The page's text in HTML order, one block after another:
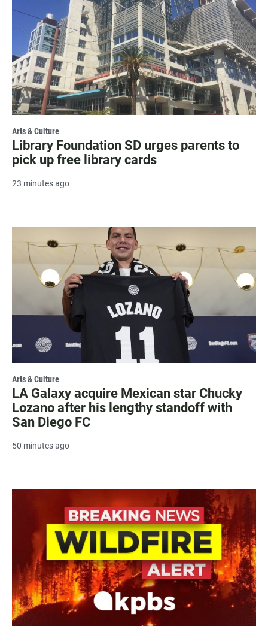
Arts & Culture
Library Foundation SD urges parents to
pick up free library cards
23 minutes ago
Arts & Culture
LA Galaxy acquire Mexican star Chucky
Lozano after his lengthy standoff with
San Diego FC
50 minutes ago